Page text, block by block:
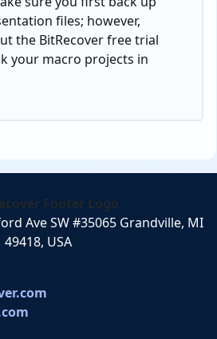
files; however,
the BitRecover free trial
your macro projects in
Ave SW #35065 Grandville, MI
49418, USA